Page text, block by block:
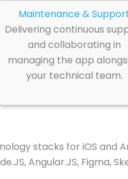
Maintenance &
Delivering continuous
and collaborating in
managing the app
your technical team.
stacks for iOS and
Angular.JS, Figma,